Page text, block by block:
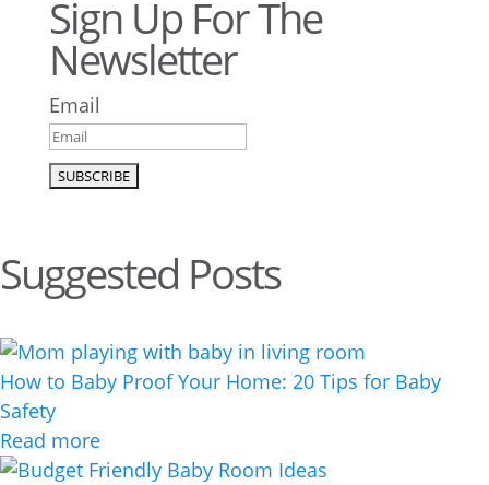
Sign Up For The
Newsletter
Email
Suggested Posts
How to Baby Proof Your Home: 20 Tips for Baby
Safety
Read more